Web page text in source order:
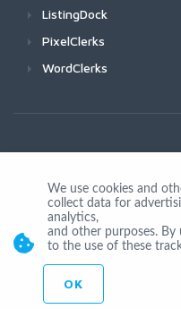
ListingDock
PixelClerks
WordClerks
Join Us
© Copyright 2026 by
We use cookies and
collect data for
analytics,
and other purposes. By
to the use of these
OK